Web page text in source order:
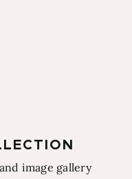
image gallery